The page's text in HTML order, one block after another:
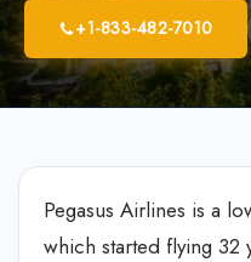
+1-833-482-7010
Pegasus Airlines is a
which started flying 32